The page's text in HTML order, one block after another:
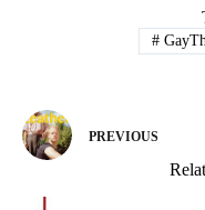
#
PREVIOUS